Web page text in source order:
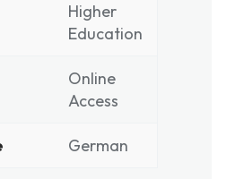
Higher
Education
Online
Access
German